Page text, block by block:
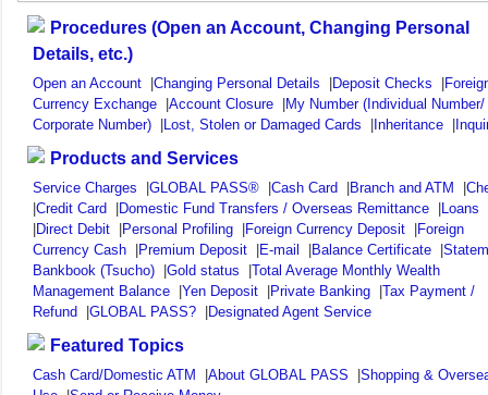
Procedures (Open an Account, Changing Personal
Details, etc.)
Open an Account Changing Personal Details Deposit Checks
Currency Exchange
Account Closure
My Number (Individual Number/
Corporate Number)
Lost, Stolen or Damaged Cards Inheritance
Products and Services
Service Charges GLOBAL PASS® Cash Card Branch and ATM
Credit Card Domestic Fund Transfers / Overseas Remittance
Loans
Direct Debit Personal Profiling Foreign Currency Deposit
Foreign
Currency Cash
Premium Deposit E-mail Balance Certificate
Bankbook (Tsucho)
Gold status
Total Average Monthly Wealth
Management Balance
Yen Deposit Private Banking
Tax Payment /
Refund
GLOBAL PASS? Designated Agent Service
Featured Topics
Cash Card/Domestic ATM About GLOBAL PASS
Shopping &